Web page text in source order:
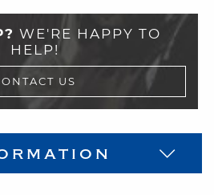
WE'RE HAPPY TO
HELP!
US